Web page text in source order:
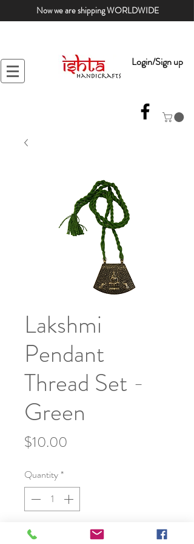
Now we are shipping WORLDWIDE
Login/Sign up
Lakshmi
Pendant
Thread Set -
Green
$10.00
Quantity *
Add to Cart